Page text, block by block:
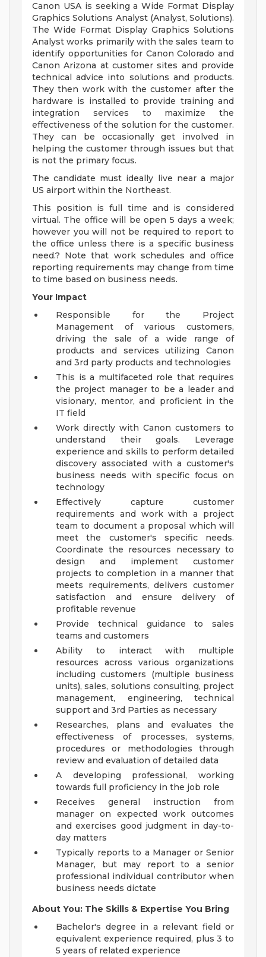
Canon USA is seeking a Wide Format Display
Graphics Solutions Analyst (Analyst, Solutions).
The Wide Format Display Graphics Solutions
Analyst works primarily with the sales team to
identify opportunities for Canon Colorado and
Canon Arizona at customer sites and provide
technical advice into solutions and products.
They then work with the customer after the
hardware is installed to provide training and
integration services to maximize the
effectiveness of the solution for the customer.
They can be occasionally get involved in
helping the customer through issues but that
is not the primary focus.
The candidate must ideally live near a major
US airport within the Northeast.
This position is full time and is considered
virtual. The office will be open 5 days a week;
however you will not be required to report to
the office unless there is a specific business
need.? Note that work schedules and office
reporting requirements may change from time
to time based on business needs.
Your Impact
Responsible for the Project
Management of various customers,
driving the sale of a wide range of
products and services utilizing Canon
and 3rd party products and technologies
This is a multifaceted role that requires
the project manager to be a leader and
visionary, mentor, and proficient in the
IT field
Work directly with Canon customers to
understand their goals. Leverage
experience and skills to perform detailed
discovery associated with a customer's
business needs with specific focus on
technology
Effectively capture customer
requirements and work with a project
team to document a proposal which will
meet the customer's specific needs.
Coordinate the resources necessary to
design and implement customer
projects to completion in a manner that
meets requirements, delivers customer
satisfaction and ensure delivery of
profitable revenue
Provide technical guidance to sales
teams and customers
Ability to interact with multiple
resources across various organizations
including customers (multiple business
units), sales, solutions consulting, project
management, engineering, technical
support and 3rd Parties as necessary
Researches, plans and evaluates the
effectiveness of processes, systems,
procedures or methodologies through
review and evaluation of detailed data
A developing professional, working
towards full proficiency in the job role
Receives general instruction from
manager on expected work outcomes
and exercises good judgment in day-to-
day matters
Typically reports to a Manager or Senior
Manager, but may report to a senior
professional individual contributor when
business needs dictate
About You: The Skills & Expertise You Bring
Bachelor's degree in a relevant field or
equivalent experience required, plus 3 to
5 years of related experience